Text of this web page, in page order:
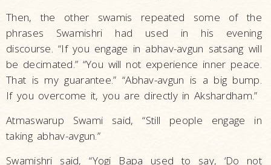
Then, the other swamis repeated some of the
phrases Swamishri had used in his evening
discourse. “If you engage in abhav-avgun satsang will
be decimated.” “You will not experience inner peace.
That is my guarantee.” “Abhav-avgun is a big bump.
If you overcome it, you are directly in Akshardham.”
Atmaswarup Swami said, “Still people engage in
taking abhav-avgun.”
Swamishri said, “Yogi Bapa used to say, ‘Do not